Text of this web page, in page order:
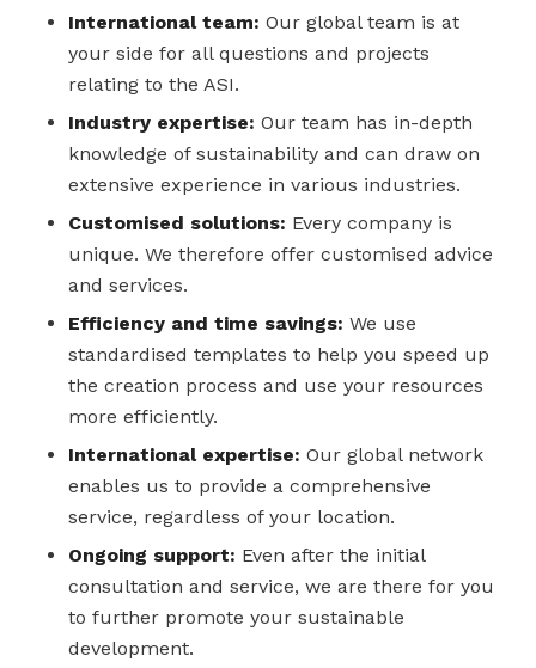
International team: Our global team is at
your side for all questions and projects
relating to the ASI.
Industry expertise: Our team has in-depth
knowledge of sustainability and can draw on
extensive experience in various industries.
Customised solutions: Every company is
unique. We therefore offer customised advice
and services.
Efficiency and time savings: We use
standardised templates to help you speed up
the creation process and use your resources
more efficiently.
International expertise: Our global network
enables us to provide a comprehensive
service, regardless of your location.
Ongoing support: Even after the initial
consultation and service, we are there for you
to further promote your sustainable
development.